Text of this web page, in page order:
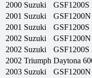
2000 Suzuki
GSF1200S
2001 Suzuki
2001 Suzuki
GSF1200S
2002 Suzuki
2002 Suzuki
GSF1200S
2002 Triumph Daytona
2003 Suzuki